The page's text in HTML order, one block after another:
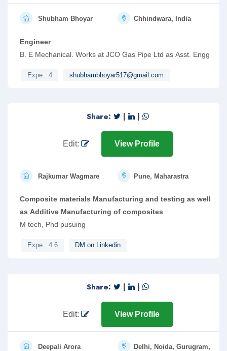
Shubham Bhoyar Chhindwara, India
Engineer
B. E Mechanical. Works at JCO Gas Pipe Ltd as Asst. Engg
Expe.: 4 shubhambhoyar517@gmail.com
Share: | |
Edit: View Profile
Rajkumar Wagmare Pune, Maharastra
Composite materials Manufacturing and testing as well
as Additive Manufacturing of composites
M tech, Phd pusuing
Expe.: 4.6 DM on Linkedin
Share: | |
Edit: View Profile
Deepali Arora
Delhi, Noida, Gurugram,